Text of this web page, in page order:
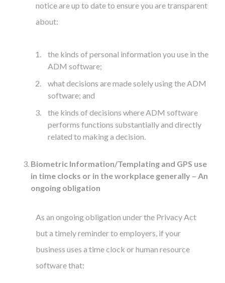
notice are up to date to ensure you are transparent
about:
the kinds of personal information you use in the
ADM software;
what decisions are made solely using the ADM
software; and
the kinds of decisions where ADM software
performs functions substantially and directly
related to making a decision.
Biometric Information/Templating and GPS use
in time clocks or in the workplace generally – An
ongoing obligation
As an ongoing obligation under the Privacy Act
but a timely reminder to employers, if your
business uses a time clock or human resource
software that: